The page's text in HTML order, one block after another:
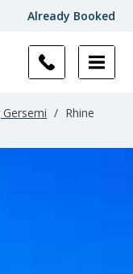
Already Booked
Gersemi / Rhine